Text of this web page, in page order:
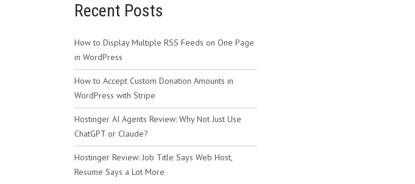
Recent Posts
How to Display Multiple RSS Feeds on One Page
in WordPress
How to Accept Custom Donation Amounts in
WordPress with Stripe
Hostinger AI Agents Review: Why Not Just Use
ChatGPT or Claude?
Hostinger Review: Job Title Says Web Host,
Resume Says a Lot More